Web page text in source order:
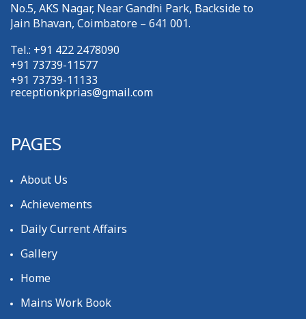
No.5, AKS Nagar, Near Gandhi Park, Backside to
Jain Bhavan, Coimbatore – 641 001.
Tel.: +91 422 2478090
+91 73739-11577
+91 73739-11133
receptionkprias@gmail.com
PAGES
About Us
Achievements
Daily Current Affairs
Gallery
Home
Mains Work Book